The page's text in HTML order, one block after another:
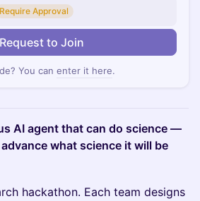
Require Approval
Request to Join
You can enter it here.
AI agent that can do science —
what science it will be
hackathon. Each team designs